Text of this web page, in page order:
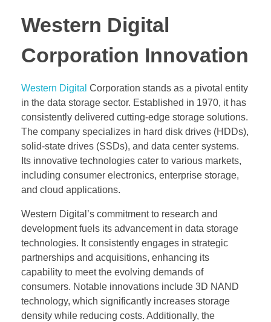
Western Digital
Corporation Innovation
Western Digital Corporation stands as a pivotal entity
in the data storage sector. Established in 1970, it has
consistently delivered cutting-edge storage solutions.
The company specializes in hard disk drives (HDDs),
solid-state drives (SSDs), and data center systems.
Its innovative technologies cater to various markets,
including consumer electronics, enterprise storage,
and cloud applications.
Western Digital’s commitment to research and
development fuels its advancement in data storage
technologies. It consistently engages in strategic
partnerships and acquisitions, enhancing its
capability to meet the evolving demands of
consumers. Notable innovations include 3D NAND
technology, which significantly increases storage
density while reducing costs. Additionally, the